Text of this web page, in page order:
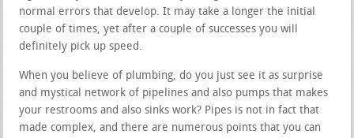
normal errors that develop. It may take a longer the initial
couple of times, yet after a couple of successes you will
definitely pick up speed.
When you believe of plumbing, do you just see it as surprise
and mystical network of pipelines and also pumps that makes
your restrooms and also sinks work? Pipes is not in fact that
made complex, and there are numerous points that you can